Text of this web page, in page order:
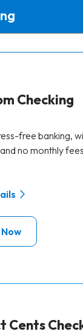
Checking
free banking,
no monthly
Cents